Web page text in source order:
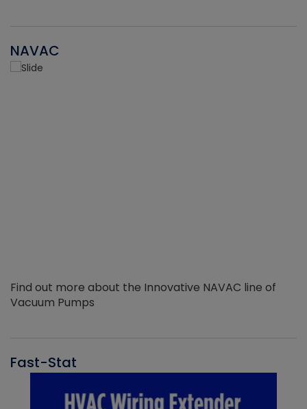
NAVAC
Find out more about the Innovative NAVAC line of
Vacuum Pumps
Fast-Stat